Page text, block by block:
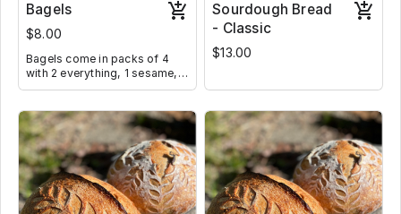
Bagels
$8.00
Bagels come in packs of 4
with 2 everything, 1 sesame,
and 1 plain. Toppings can be
Sourdough Bread
- Classic
$13.00